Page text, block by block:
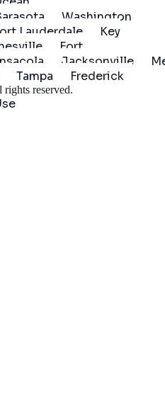
Washington
Lauderdale
Key
Fort
Jacksonville
Tampa Frederick
rights reserved.